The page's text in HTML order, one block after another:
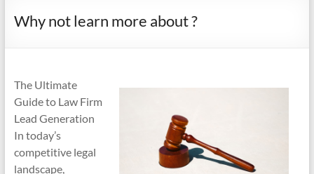
Why not learn more about ?
The Ultimate
Guide to Law Firm
Lead Generation
In today’s
competitive legal
landscape,